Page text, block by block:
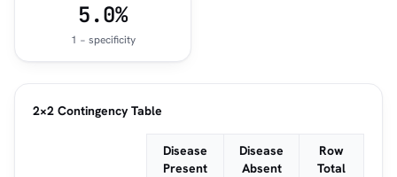
5.0%
1 − specificity
2×2 Contingency Table
Disease
Present
Disease
Absent
Row
Total